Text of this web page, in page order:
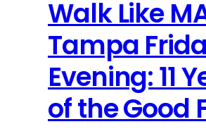
Walk Like
Tampa
Evening: 11
of the Good